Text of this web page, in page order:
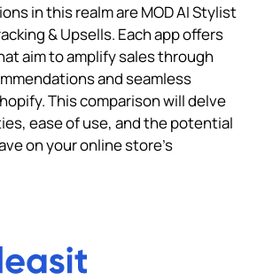
in this realm are MOD AI Stylist
& Upsells. Each app offers
aim to amplify sales through
and seamless
This comparison will delve
ease of use, and the potential
on your online store's